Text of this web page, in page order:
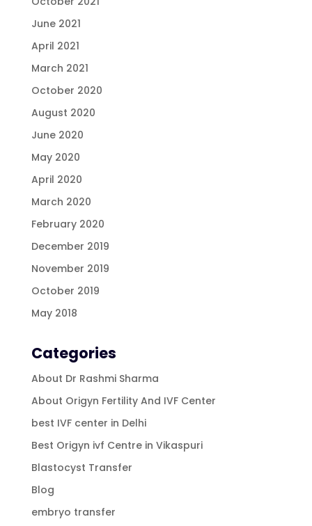
June 2021
April 2021
March 2021
October 2020
August 2020
June 2020
May 2020
April 2020
March 2020
February 2020
December 2019
November 2019
October 2019
May 2018
Categories
About Dr Rashmi Sharma
About Origyn Fertility And IVF Center
best IVF center in Delhi
Best Origyn ivf Centre in Vikaspuri
Blastocyst Transfer
Blog
embryo transfer